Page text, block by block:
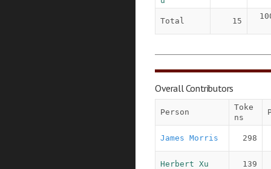
Total 15
Overall Contributors
Person
Toke
ns
James Morris 298
Herbert Xu 139